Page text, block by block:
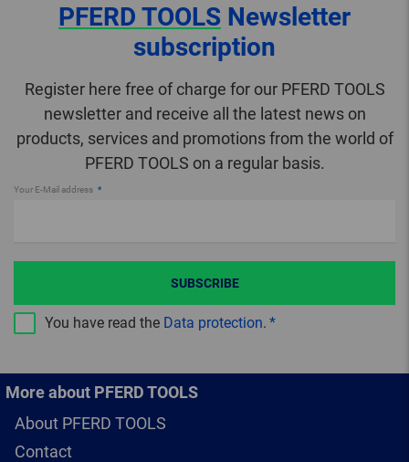
PFERD TOOLS Newsletter
subscription
Register here free of charge for our PFERD TOOLS
newsletter and receive all the latest news on
products, services and promotions from the world of
PFERD TOOLS on a regular basis.
Your E-Mail address
You have read the Data protection.
SUBSCRIBE
More about PFERD TOOLS
About PFERD TOOLS
Contact